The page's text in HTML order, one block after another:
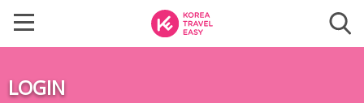
LOGIN